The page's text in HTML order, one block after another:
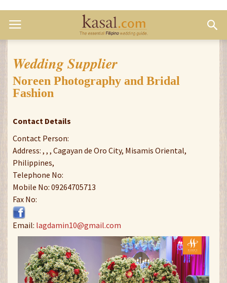
Wedding Supplier
Noreen Photography and Bridal
Fashion
Contact Details
Contact Person:
Address: , , , Cagayan de Oro City, Misamis Oriental,
Philippines,
Telephone No:
Mobile No: 09264705713
Fax No:
Email: lagdamin10@gmail.com